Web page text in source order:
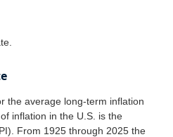
the average long-term inflation
inflation in the U.S. is the
From 1925 through 2025 the